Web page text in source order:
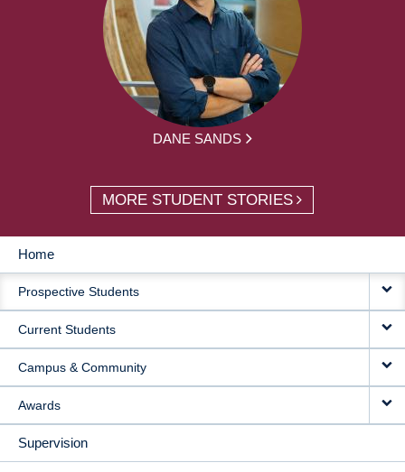
DANE SANDS
MORE STUDENT STORIES
MAIN
NAVIGATION
Home
Prospective Students
Current Students
Campus & Community
Awards
Supervision